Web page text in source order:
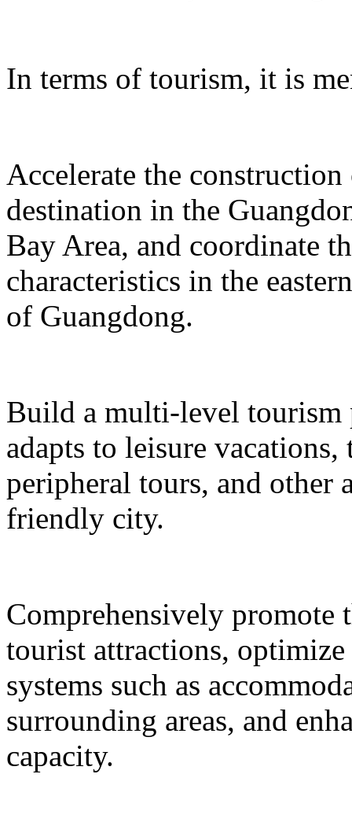
In terms of tourism, it is
Accelerate the
destination in the
Bay Area, and coordinate
characteristics in the
of Guangdong.
Build a multi-level tourism
adapts to leisure
peripheral tours, and other
friendly city.
Comprehensively
tourist attractions,
systems such as
surrounding areas, and
capacity.